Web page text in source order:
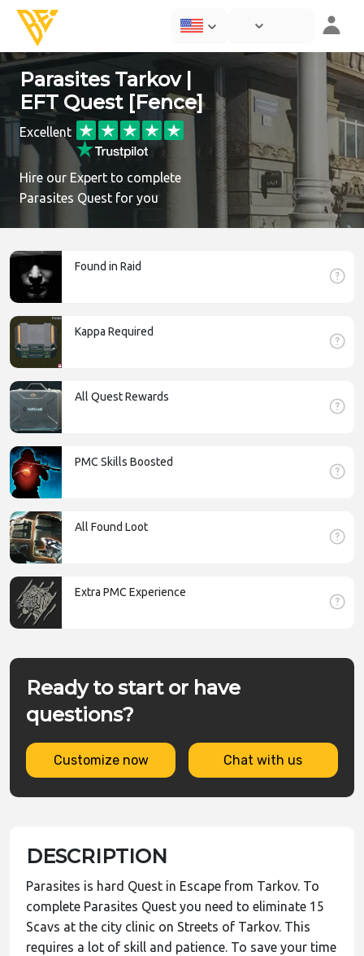
Parasites Tarkov |
EFT Quest [Fence]
Excellent
Hire our Expert to complete
Parasites Quest for you
Found in Raid
Kappa Required
All Quest Rewards
PMC Skills Boosted
All Found Loot
Extra PMC Experience
Ready to start or have
questions?
Customize now Chat with us
DESCRIPTION
Parasites is hard Quest in Escape from Tarkov. To
complete Parasites Quest you need to eliminate 15
Scavs at the city clinic on Streets of Tarkov. This
requires a lot of skill and patience. To save your time